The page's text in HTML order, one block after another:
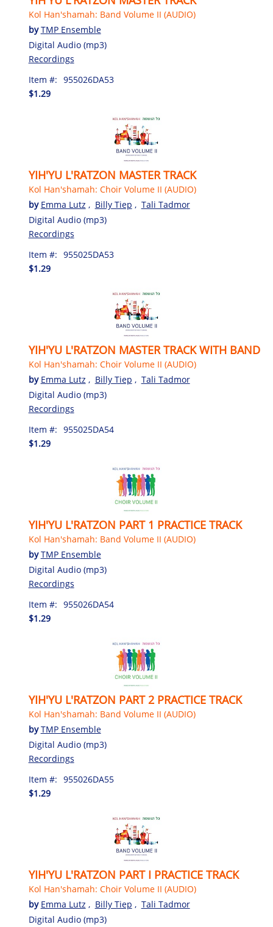
Kol Han'shamah: Band Volume II (AUDIO)
byTMP Ensemble
Digital Audio (mp3)
Recordings
Item #: 955026DA53
$1.29
YIH'YU L'RATZON MASTER TRACK
Kol Han'shamah: Choir Volume II (AUDIO)
by Emma Lutz , Billy Tiep , Tali Tadmor
Digital Audio (mp3)
Recordings
Item #: 955025DA53
$1.29
YIH'YU L'RATZON MASTER TRACK WITH BAND
Kol Han'shamah: Choir Volume II (AUDIO)
by Emma Lutz , Billy Tiep , Tali Tadmor
Digital Audio (mp3)
Recordings
Item #: 955025DA54
$1.29
YIH'YU L'RATZON PART 1 PRACTICE TRACK
Kol Han'shamah: Band Volume II (AUDIO)
byTMP Ensemble
Digital Audio (mp3)
Recordings
Item #: 955026DA54
$1.29
YIH'YU L'RATZON PART 2 PRACTICE TRACK
Kol Han'shamah: Band Volume II (AUDIO)
byTMP Ensemble
Digital Audio (mp3)
Recordings
Item #: 955026DA55
$1.29
YIH'YU L'RATZON PART I PRACTICE TRACK
Kol Han'shamah: Choir Volume II (AUDIO)
by Emma Lutz , Billy Tiep , Tali Tadmor
Digital Audio (mp3)